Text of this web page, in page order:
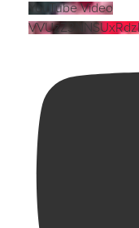
YouTube Video